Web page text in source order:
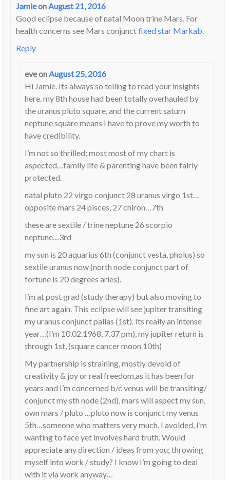
JamieonAugust 21, 2016
Good eclipse because of natal Moon trine Mars. For
health concerns see Mars conjunctfixed star Markab.
Reply
eveonAugust 25, 2016
Hi Jamie. Its always so telling to read your insights
here. my 8th house had been totally overhauled by
the uranus pluto square, and the current saturn
neptune square means I have to prove my worth to
have credibility.
I’m not so thrilled; most most of my chart is
aspected…family life & parenting have been fairly
protected.
natal pluto 22 virgo conjunct 28 uranus virgo 1st…
opposite mars 24 pisces, 27 chiron…7th
these are sextile / trine neptune 26 scorpio
neptune…3rd
my sun is 20 aquarius 6th (conjunct vesta, pholus) so
sextile uranus now (north node conjunct part of
fortune is 20 degrees aries).
I’m at post grad (study therapy) but also moving to
fine art again. This eclipse will see jupiter transiting
my uranus conjunct pallas (1st). Its really an intense
year…(I’m 10.02.1968, 7.37 pm), my jupiter return is
through 1st, (square cancer moon 10th)
My partnership is straining, mostly devoid of
creativity & joy or real freedom,as it has been for
years and I’m concerned b/c venus will be transiting/
conjunct my sth node (2nd), mars will aspect my sun,
own mars / pluto …pluto now is conjunct my venus
5th…someone who matters very much, I avoided, I’m
wanting to face yet involves hard truth. Would
appreciate any direction / ideas from you; throwing
myself into work / study? I know I’m going to deal
with it via work anyway…